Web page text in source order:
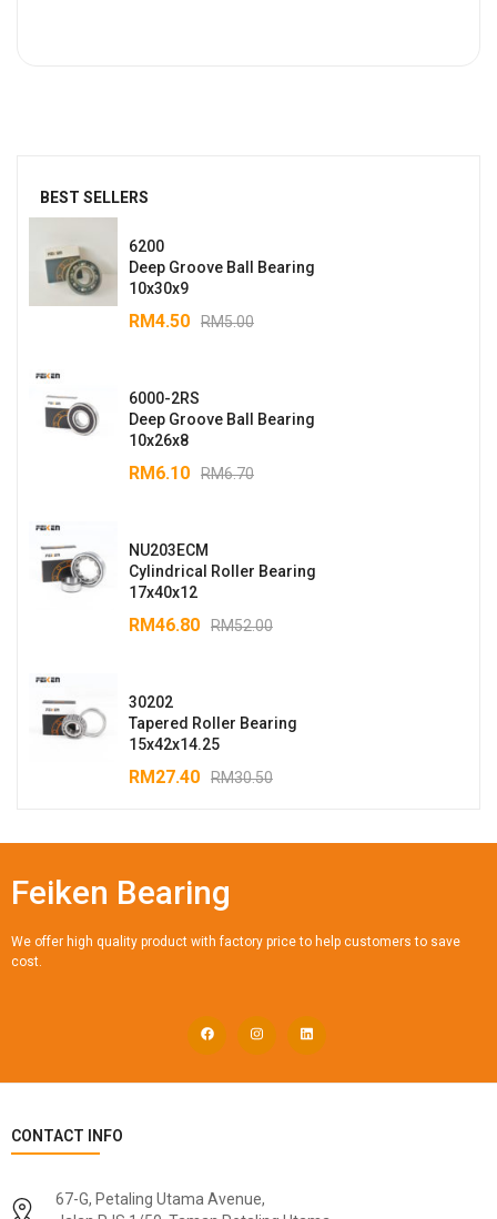
BEST SELLERS
6200
Deep Groove Ball Bearing
10x30x9
RM5.00
RM4.50
6000-2RS
Deep Groove Ball Bearing
10x26x8
RM6.70
RM6.10
NU203ECM
Cylindrical Roller Bearing
17x40x12
RM52.00
RM46.80
30202
Tapered Roller Bearing
15x42x14.25
RM30.50
RM27.40
Feiken Bearing
We offer high quality product with factory price to help customers to save
cost.
CONTACT INFO
67-G, Petaling Utama Avenue,